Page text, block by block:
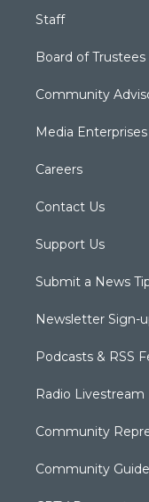
Staff
Board of Trustees
Community
Media Enterprises
Careers
Contact Us
Support Us
Submit a News
Newsletter Sign-
Podcasts & RSS
Radio Livestream
Community
Community